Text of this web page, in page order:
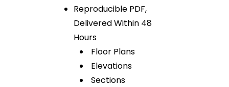
Reproducible PDF,
Delivered Within 48
Hours
Floor Plans
Elevations
Sections